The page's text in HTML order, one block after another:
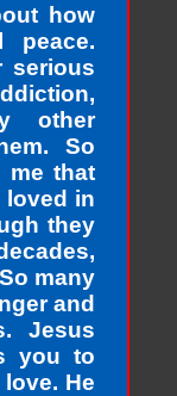
how
peace.
serious
other
So
me that
loved in
they
many
and
Jesus
you to
He